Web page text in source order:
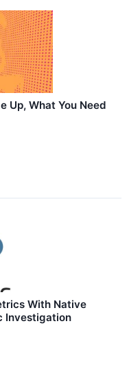
Up, What You Need
With Native
Investigation